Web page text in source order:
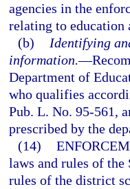
agencies in the
relating to education
(b)
Identifying
information.—
Department of
who qualifies
Pub. L. No. 95-561,
prescribed by the
(14)
laws and rules of the
rules of the district